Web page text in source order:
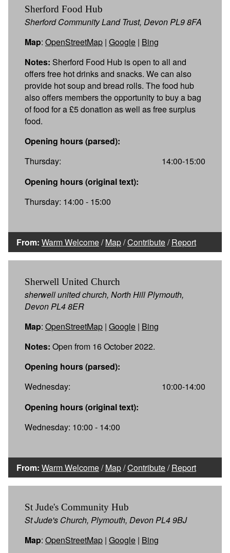
Sherford Food Hub
Sherford Community Land Trust, Devon PL9 8FA
Map: OpenStreetMap | Google | Bing
Notes: Sherford Food Hub is open to all and
offers free hot drinks and snacks. We can also
provide hot soup and bread rolls. The food hub
also offers members the opportunity to buy a bag
of food for a £5 donation as well as free surplus
food.
Opening hours (parsed):
Thursday:
14:00-15:00
Opening hours (original text):
Thursday: 14:00 - 15:00
From: Warm Welcome/Map/Contribute/Report
Sherwell United Church
sherwell united church, North Hill Plymouth,
Devon PL4 8ER
Map: OpenStreetMap | Google | Bing
Notes: Open from 16 October 2022.
Opening hours (parsed):
Wednesday:
10:00-14:00
Opening hours (original text):
Wednesday: 10:00 - 14:00
From: Warm Welcome/Map/Contribute/Report
St Jude's Community Hub
St Jude's Church, Plymouth, Devon PL4 9BJ
Map: OpenStreetMap | Google | Bing